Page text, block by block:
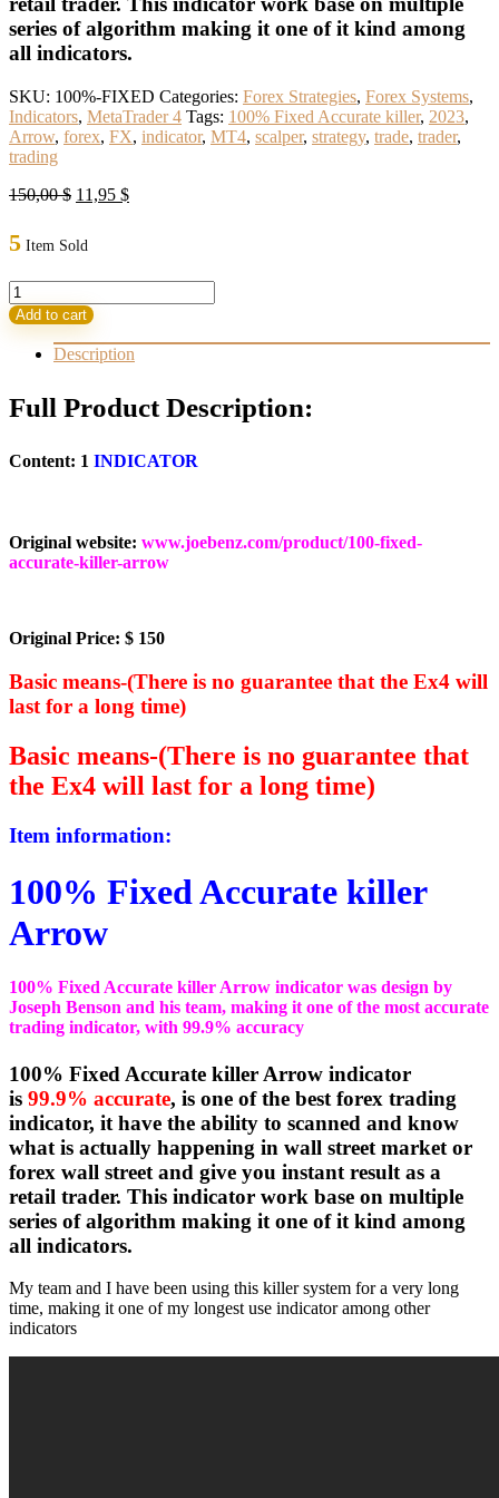
series of algorithm making it one of it kind among
all indicators.
SKU: 100%-FIXED Categories: Forex Strategies, Forex Systems,
Indicators, MetaTrader 4 Tags: 100% Fixed Accurate killer, 2023,
Arrow, forex, FX, indicator, MT4, scalper, strategy, trade, trader,
trading
150,00$ Original
150,00 $.
11,95 $Current
5 Item Sold
100%
Fixed
Accurate
killer
2023(BASIC)
Add to cart
Description
Full Product Description:
Content: 1 INDICATOR
Original website: www.joebenz.com/product/100-fixed-
accurate-killer-arrow
Original Price: $ 150
Basic means-(There is no guarantee that the Ex4 will
last for a long time)
Basic means-(There is no guarantee that
the Ex4 will last for a long time)
Item information:
100% Fixed Accurate killer
Arrow
100% Fixed Accurate killer Arrow indicator was design by
Joseph Benson and his team, making it one of the most accurate
trading indicator, with 99.9% accuracy
100% Fixed Accurate killer Arrow indicator
is 99.9% accurate, is one of the best forex trading
indicator, it have the ability to scanned and know
what is actually happening in wall street market or
forex wall street and give you instant result as a
retail trader. This indicator work base on multiple
series of algorithm making it one of it kind among
all indicators.
My team and I have been using this killer system for a very long
time, making it one of my longest use indicator among other
indicators